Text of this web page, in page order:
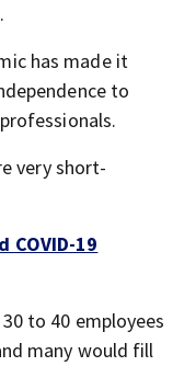
has made it
to
very short-
COVID-19
to 40 employees
many would fill